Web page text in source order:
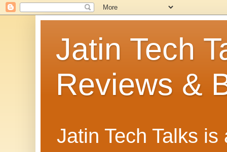
Jatin Tech
Reviews &
Jatin Tech Talks